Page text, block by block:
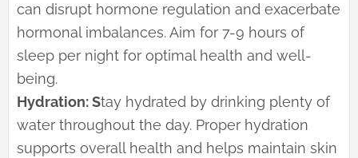
can disrupt hormone regulation and exacerbate
hormonal imbalances. Aim for 7-9 hours of
sleep per night for optimal health and well-
being.
Hydration: Stay hydrated by drinking plenty of
water throughout the day. Proper hydration
supports overall health and helps maintain skin